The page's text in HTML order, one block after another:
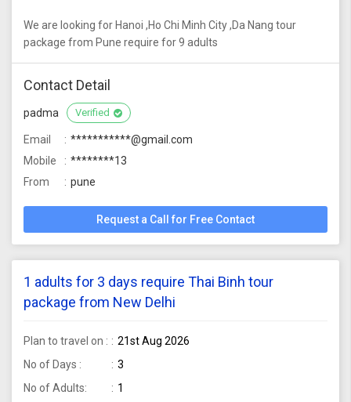
We are looking for Hanoi ,Ho Chi Minh City ,Da Nang tour
package from Pune require for 9 adults
Contact Detail
padma Verified
Email
***********@gmail.com
Mobile
********13
From
pune
Request a Call for Free Contact
1 adults for 3 days require Thai Binh tour
package from New Delhi
Plan to travel on :
21st Aug 2026
No of Days :
3
No of Adults:
1